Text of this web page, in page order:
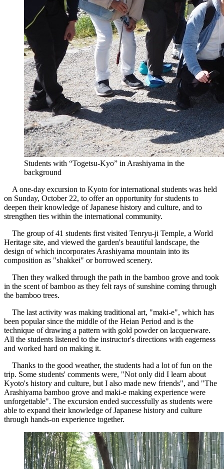
Students with “Togetsu-Kyo” in Arashiyama in the
background
A one-day excursion to Kyoto for international students was held
on Sunday, October 22, to offer an opportunity for students to
deepen their knowledge of Japanese history and culture, and to
strengthen ties within the international community.
The group of 41 students first visited Tenryu-ji Temple, a World
Heritage site, and viewed the garden's beautiful landscape, the
design of which incorporates Arashiyama mountain into its
composition as "shakkei" or borrowed scenery.
Then they walked through the path in the bamboo grove and took
in the scent of bamboo as they felt rays of sunshine coming through
the bamboo trees.
The last activity was making traditional art, "maki-e", which has
been popular since the middle of the Heian Period and is the
technique of drawing a pattern with gold powder on lacquerware.
All the students listened to the instructor's directions with eagerness
and worked hard on making it.
Thanks to the good weather, the students had a lot of fun on the
trip. Some students' comments were, "Not only did I learn about
Kyoto's history and culture, but I also made new friends", and "The
Arashiyama bamboo grove and maki-e making experience were
unforgettable". The excursion ended successfully as students were
able to expand their knowledge of Japanese history and culture
through hands-on experience together.